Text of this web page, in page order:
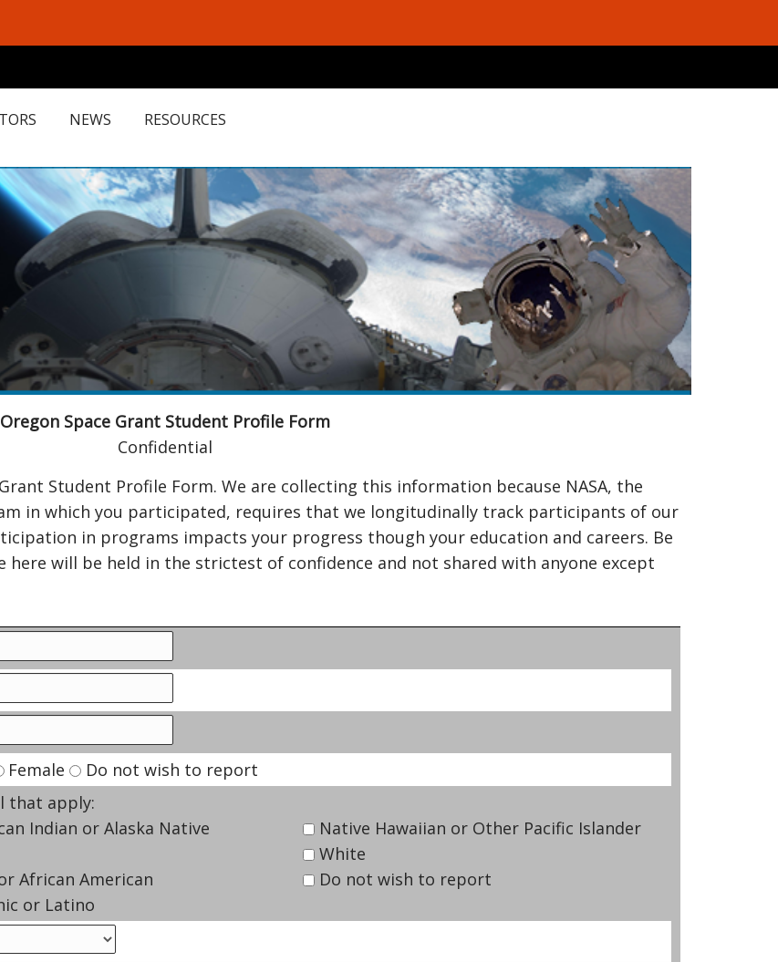
NEWS RESOURCES
Oregon Space Grant Student Profile Form
Confidential
Student Profile Form. We are collecting this information because NASA, the
in which you participated, requires that we longitudinally track participants of our
in programs impacts your progress though your education and careers. Be
will be held in the strictest of confidence and not shared with anyone except
Female
Do not wish to report
that apply:
Indian or Alaska Native
African American
or Latino
Native Hawaiian or Other Pacific Islander
White
Do not wish to report